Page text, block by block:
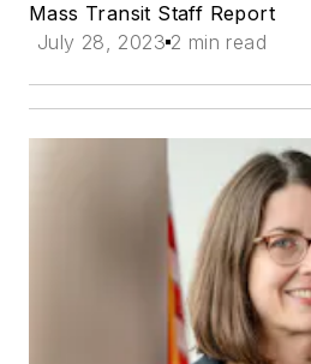
Mass Transit Staff Report
July 28, 2023 2 min read